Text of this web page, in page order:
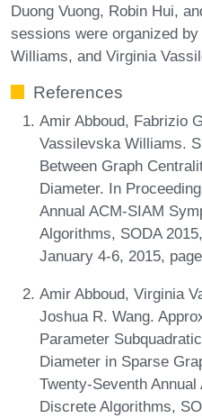
Duong Vuong, Robin Hui,
sessions were organized
Williams, and Virginia
References
Amir Abboud, Fabrizio
Vassilevska Williams.
Between Graph
Diameter. In
Annual ACM-SIAM
Algorithms, SODA
January 4-6, 2015,
Amir Abboud, Virginia
Joshua R. Wang.
Parameter
Diameter in Sparse
Twenty-Seventh
Discrete Algorithms,